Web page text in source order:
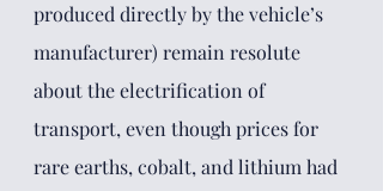
produced directly by the vehicle’s
manufacturer) remain resolute
about the electrification of
transport, even though prices for
rare earths, cobalt, and lithium had